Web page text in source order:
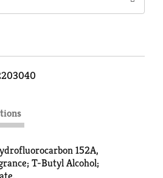
152A,
T-Butyl Alcohol;